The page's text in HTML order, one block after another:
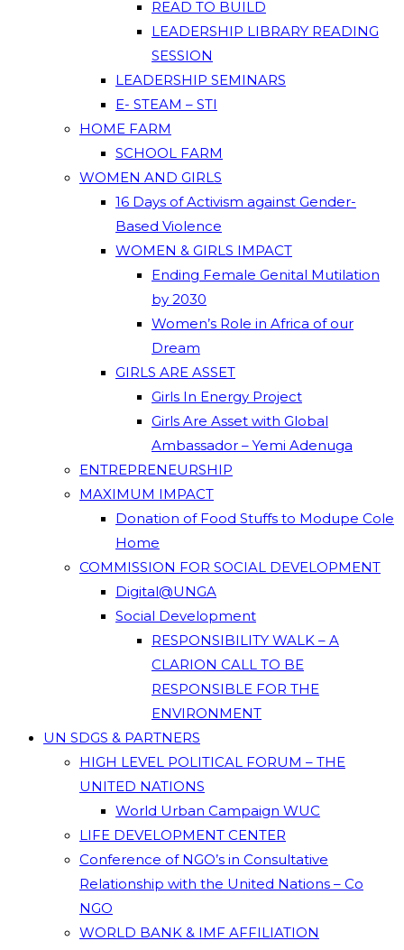
READ TO BUILD
LEADERSHIP LIBRARY READING
SESSION
LEADERSHIP SEMINARS
E- STEAM – STI
HOME FARM
SCHOOL FARM
WOMEN AND GIRLS
16 Days of Activism against Gender-
Based Violence
WOMEN & GIRLS IMPACT
Ending Female Genital Mutilation
by 2030
Women’s Role in Africa of our
Dream
GIRLS ARE ASSET
Girls In Energy Project
Girls Are Asset with Global
Ambassador – Yemi Adenuga
ENTREPRENEURSHIP
MAXIMUM IMPACT
Donation of Food Stuffs to Modupe Cole
Home
COMMISSION FOR SOCIAL DEVELOPMENT
Digital@UNGA
Social Development
RESPONSIBILITY WALK – A
CLARION CALL TO BE
RESPONSIBLE FOR THE
ENVIRONMENT
UN SDGS & PARTNERS
HIGH LEVEL POLITICAL FORUM – THE
UNITED NATIONS
World Urban Campaign WUC
LIFE DEVELOPMENT CENTER
Conference of NGO’s in Consultative
Relationship with the United Nations – Co
NGO
WORLD BANK & IMF AFFILIATION